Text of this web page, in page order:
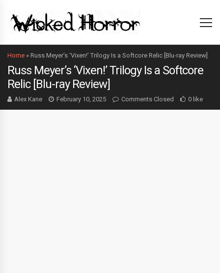
Home » Russ Meyer’s ‘Vixen!’ Trilogy Is a Softcore Relic [Blu-ray Review]
Russ Meyer’s ‘Vixen!’ Trilogy Is a Softcore
Relic [Blu-ray Review]
Alex Kane February 10, 2025 Comments Closed 0 like